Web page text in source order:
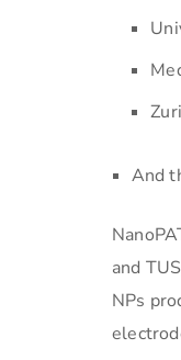
And
and
NPs